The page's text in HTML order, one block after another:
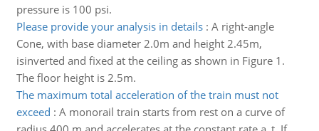
pressure is 100 psi.
Please provide your analysis in details: A right-angle
Cone, with base diameter 2.0m and height 2.45m,
isinverted and fixed at the ceiling as shown in Figure 1.
The floor height is 2.5m.
The maximum total acceleration of the train must not
exceed : A monorail train starts from rest on a curve of